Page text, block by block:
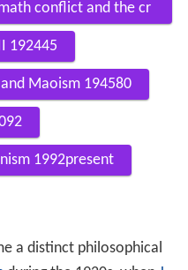
characteristics
Political system
Theological
Russian Revoluti
conflict and the cr